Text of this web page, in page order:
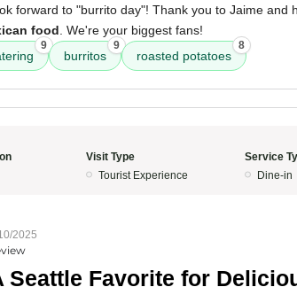
forward to "burrito day"! Thank you to Jaime and
food . We're your biggest fans!
9
burritos
9
roasted potatoes
8
Visit Type
Tourist Experience
Service
Dine-in
2025
Seattle Favorite for